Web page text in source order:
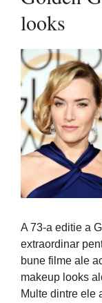
looks
A 73-a editie a
extraordinar
bune filme ale
makeup looks
Multe dintre ele